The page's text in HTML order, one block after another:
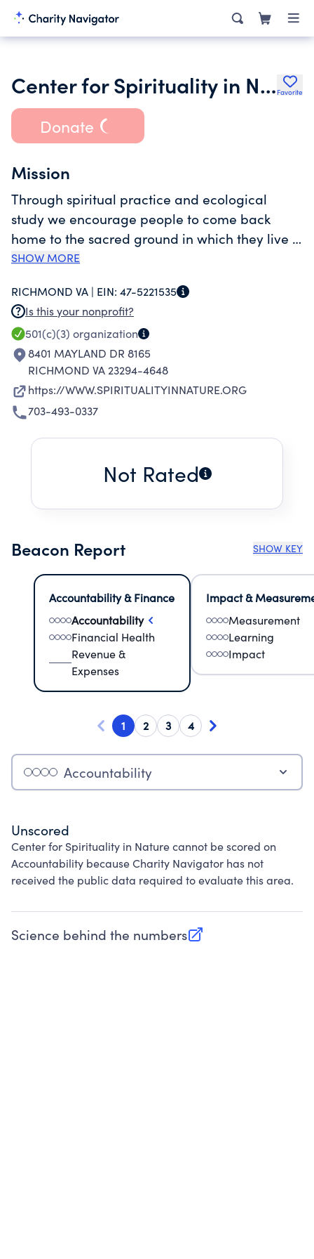
Center for Spirituality in Nature Favorite
Donate
Mission
Through spiritual practice and ecological
study we encourage people to come back
home to the sacred ground in which they live -
and to delight in those that share this home.
sacred space where humans are seen as part
of the community rather than separate from it
and in which all participate in the divine
mystery.
SHOW MORE
RICHMOND VA | EIN: 47-5221535
Is this your nonprofit?
501(c)(3) organization
8401 MAYLAND DR 8165
RICHMOND VA 23294-4648
https://WWW.SPIRITUALITYINNATURE.ORG
703-493-0337
Not Rated
Beacon Report SHOW KEY
Accountability & Finance
Accountability
Financial Health
Revenue &
Expenses
Impact &
Measurement
Learning
Impact
1 2 3 4
Accountability
Unscored
Center for Spirituality in Nature cannot be scored on
Accountability because Charity Navigator has not
received the public data required to evaluate this area.
Science behind the numbers
(opens in new tab)